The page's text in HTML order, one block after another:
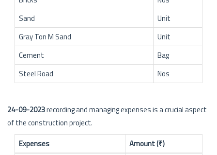
Sand
Unit
Gray Ton M Sand
Unit
Cement
Bag
Steel Road
Nos
24-09-2023recording and managing expenses is a crucial aspect
of the construction project.
Expenses
Amount (₹)